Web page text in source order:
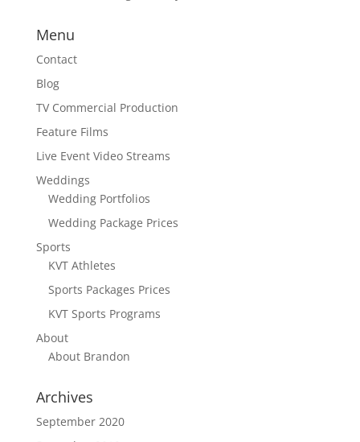
Menu
Contact
Blog
TV Commercial Production
Feature Films
Live Event Video Streams
Weddings
Wedding Portfolios
Wedding Package Prices
Sports
KVT Athletes
Sports Packages Prices
KVT Sports Programs
About
About Brandon
Archives
September 2020